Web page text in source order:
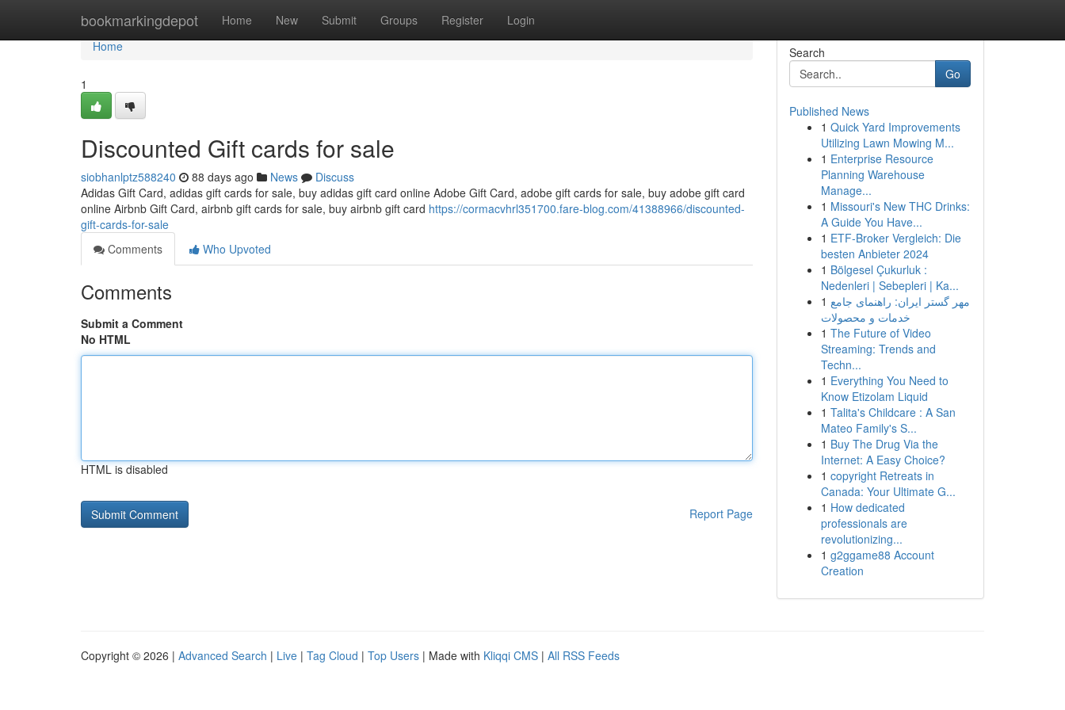
bookmarkingdepot Home New Submit Groups Register Login
Home
Home
1
Discounted Gift cards for sale
siobhanlptz588240 88 days ago News
Discuss
Adidas Gift Card, adidas gift cards for sale, buy adidas gift card online Adobe Gift Card, adobe gift cards for sale, buy adobe gift card
online Airbnb Gift Card, airbnb gift cards for sale, buy airbnb gift card https://cormacvhrl351700.fare-blog.com/41388966/discounted-
gift-cards-for-sale
Comments
Who Upvoted
Comments
Submit a Comment
No HTML
HTML is disabled
Report Page
Search
Go
Published News
1 Quick Yard Improvements
Utilizing Lawn Mowing M...
1 Enterprise Resource
Planning Warehouse
Manage...
1 Missouri's New THC Drinks:
A Guide You Have...
1 ETF-Broker Vergleich: Die
besten Anbieter 2024
1 Bölgesel Çukurluk :
Nedenleri | Sebepleri | Ka...
1 مهر گستر ایران: راهنمای جامع
خدمات و محصولات
1 The Future of Video
Streaming: Trends and
Techn...
1 Everything You Need to
Know Etizolam Liquid
1 Talita's Childcare : A San
Mateo Family's S...
1 Buy The Drug Via the
Internet: A Easy Choice?
1 copyright Retreats in
Canada: Your Ultimate G...
1 How dedicated
professionals are
revolutionizing...
1 g2ggame88 Account
Creation
Copyright © 2026 | Advanced Search | Live | Tag Cloud | Top Users | Made with Kliqqi CMS | All RSS Feeds